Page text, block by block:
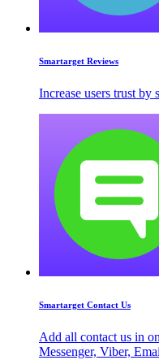
Smartarget Reviews
Increase users trust
Smartarget Contact Us
Add all contact us in
Messenger, Viber,